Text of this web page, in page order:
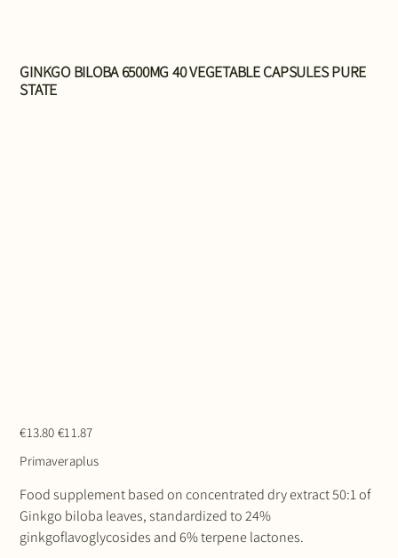
GINKGO BILOBA 6500MG 40 VEGETABLE CAPSULES PURE
STATE
price
€13.80 price
€11.87
Primaveraplus
Food supplement based on concentrated dry extract 50:1 of
Ginkgo biloba leaves, standardized to 24%
ginkgoflavoglycosides and 6% terpene lactones.